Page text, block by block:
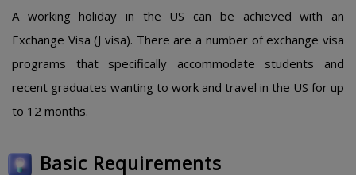
A working holiday in the US can be achieved with an
Exchange Visa (J visa). There are a number of exchange visa
programs that specifically accommodate students and
recent graduates wanting to work and travel in the US for up
to 12 months.
Basic Requirements